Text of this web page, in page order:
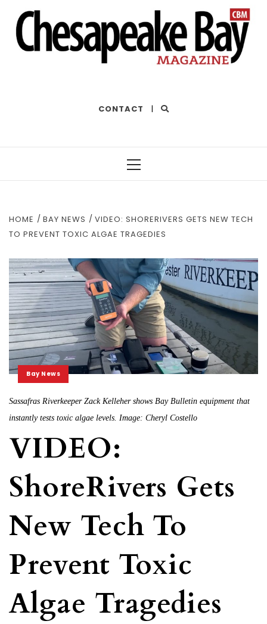
CONTACT |
HOME BAY NEWS
VIDEO: SHORERIVERS GETS NEW TECH
TO PREVENT TOXIC ALGAE TRAGEDIES
Bay News
Sassafras Riverkeeper Zack Kelleher shows Bay Bulletin equipment that
instantly tests toxic algae levels. Image: Cheryl Costello
VIDEO:
ShoreRivers Gets
New Tech To
Prevent Toxic
Algae Tragedies